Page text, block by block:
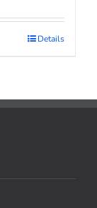
Details